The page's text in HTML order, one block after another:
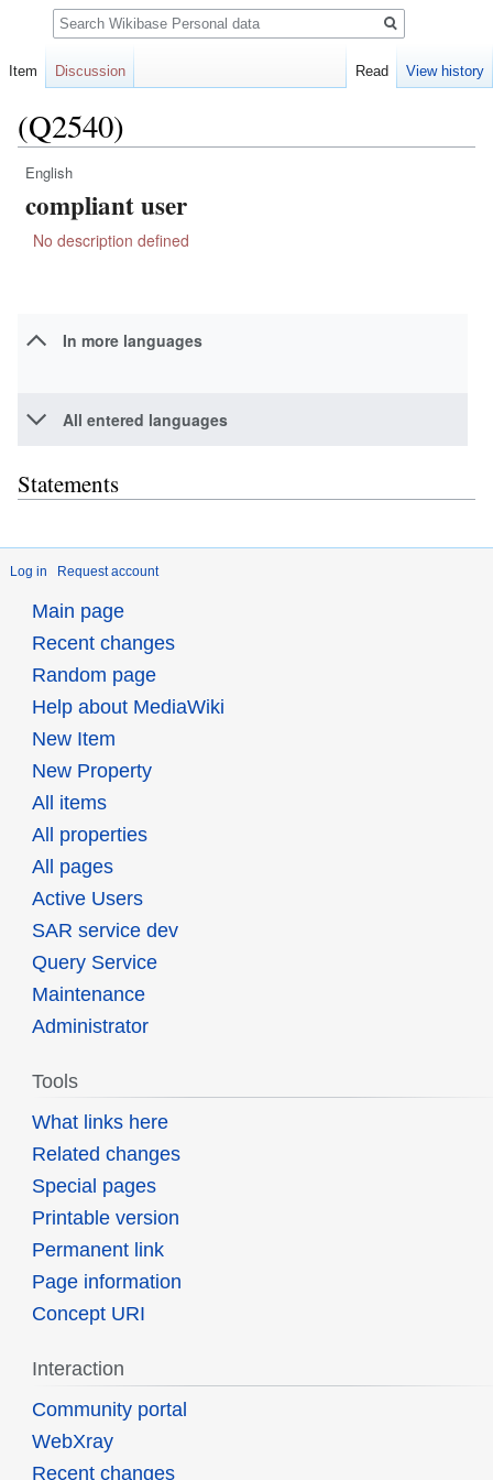
(Q2540)
Jump
to
navigation
Jump
to
English
compliant user
No description defined
In more languages
All entered languages
Statements
Log in Request account
Item Discussion Read View history
Search
Main page
Recent changes
Random page
Help about MediaWiki
New Item
New Property
All items
All properties
All pages
Active Users
SAR service dev
Query Service
Maintenance
Administrator
Tools
What links here
Related changes
Special pages
Printable version
Permanent link
Page information
Concept URI
Interaction
Community portal
WebXray
Recent changes